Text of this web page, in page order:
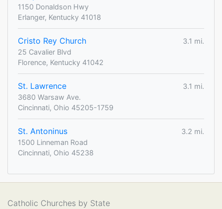
1150 Donaldson Hwy
Erlanger, Kentucky 41018
Cristo Rey Church
3.1 mi.
25 Cavalier Blvd
Florence, Kentucky 41042
St. Lawrence
3.1 mi.
3680 Warsaw Ave.
Cincinnati, Ohio 45205-1759
St. Antoninus
3.2 mi.
1500 Linneman Road
Cincinnati, Ohio 45238
Catholic Churches by State